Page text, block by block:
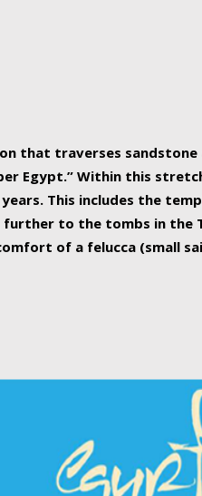
that traverses
Egypt.” Within this
This includes the
further to the tombs in the
of a felucca (small